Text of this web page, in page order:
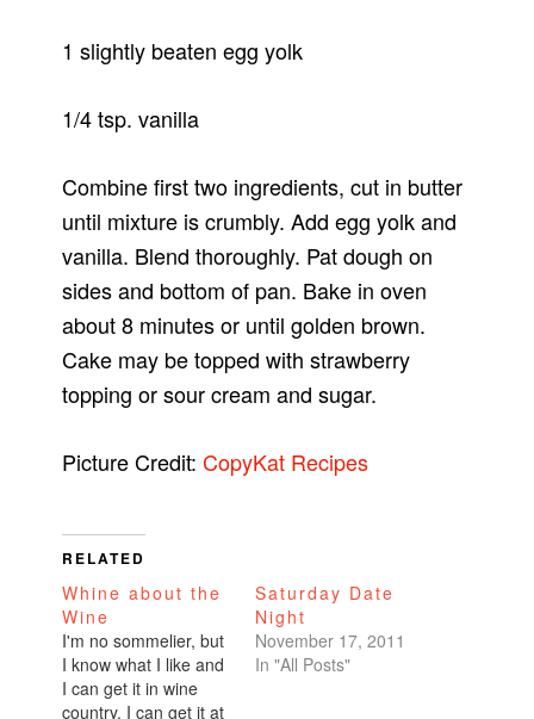
1 slightly beaten egg yolk
1/4 tsp. vanilla
Combine first two ingredients, cut in butter
until mixture is crumbly. Add egg yolk and
vanilla. Blend thoroughly. Pat dough on
sides and bottom of pan. Bake in oven
about 8 minutes or until golden brown.
Cake may be topped with strawberry
topping or sour cream and sugar.
Picture Credit:CopyKat Recipes
RELATED
Whine about the
Wine
I'm no sommelier, but
I know what I like and
I can get it in wine
country. I can get it at
Saturday Date
Night
November 17, 2011
In "All Posts"